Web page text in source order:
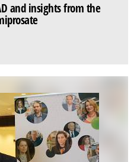
and insights from the